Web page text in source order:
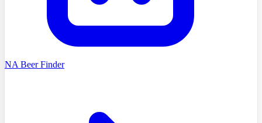
NA Beer Finder